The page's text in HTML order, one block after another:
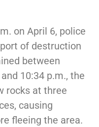
on April 6, police
of destruction
between
10:34 p.m., the
rocks at three
causing
fleeing the area.